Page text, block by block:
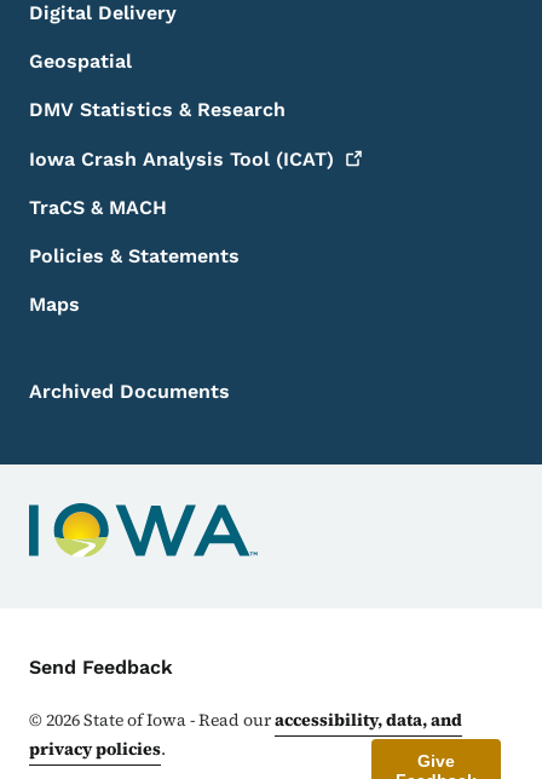
Digital Delivery
Geospatial
DMV Statistics & Research
Iowa Crash Analysis Tool (ICAT)
TraCS & MACH
Policies & Statements
Maps
Archived Documents
Contact Menu
Send Feedback
©2026State of Iowa - Read ouraccessibility, data, and
privacy policies.
Give